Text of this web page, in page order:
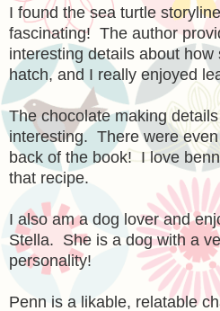
I found the sea turtle
fascinating! The author
interesting details about
hatch, and I really enjoyed
The chocolate making
interesting. There were
back of the book! I love
that recipe.
I also am a dog lover and
Stella. She is a dog with a
personality!
Penn is a likable, relatable